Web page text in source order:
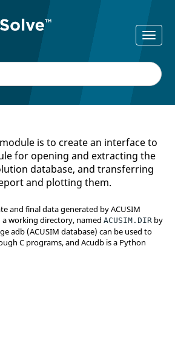
is to create an interface to
for opening and extracting the
database, and transferring
and plotting them.
and final data generated by ACUSIM
working directory, named ACUSIM.DIR by
adb (ACUSIM database) can be used to
C programs, and Acudb is a Python